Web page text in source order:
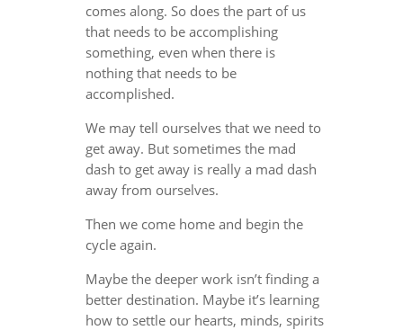
comes along. So does the part of us
that needs to be accomplishing
something, even when there is
nothing that needs to be
accomplished.
We may tell ourselves that we need to
get away. But sometimes the mad
dash to get away is really a mad dash
away from ourselves.
Then we come home and begin the
cycle again.
Maybe the deeper work isn’t finding a
better destination. Maybe it’s learning
how to settle our hearts, minds, spirits